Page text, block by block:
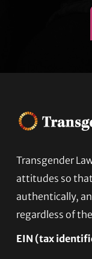
Footer
Transgender
attitudes so
authentically,
regardless of
EIN (tax